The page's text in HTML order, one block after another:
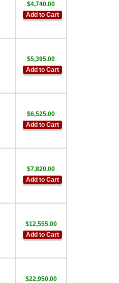
$4,740.00
Add to Cart
$5,395.00
Add to Cart
$6,525.00
Add to Cart
$7,820.00
Add to Cart
$12,555.00
Add to Cart
$22,950.00